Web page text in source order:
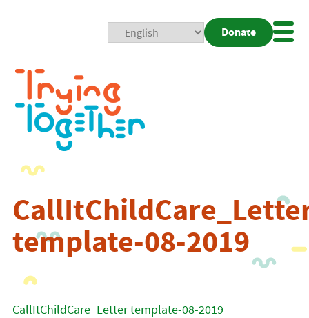
Donate
template-08-2019
CallItChildCare_Letter template-08-2019